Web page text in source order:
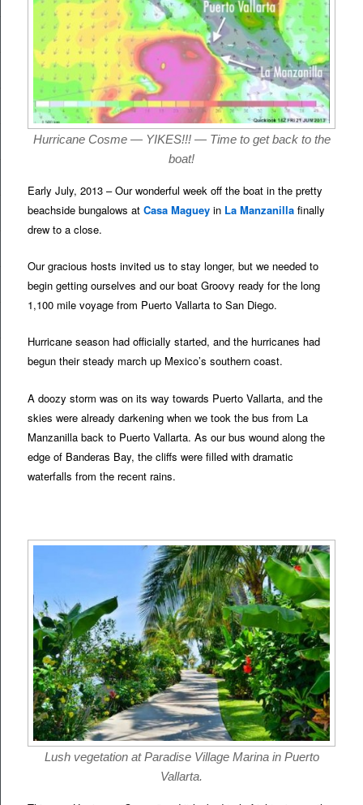
Hurricane Cosme — YIKES!!! — Time to get back to the
boat!
Early July, 2013 – Our wonderful week off the boat in the pretty
beachside bungalows atCasa Maguey in La Manzanilla finally
drew to a close.
Our gracious hosts invited us to stay longer, but we needed to
begin getting ourselves and our boat Groovy ready for the long
1,100 mile voyage from Puerto Vallarta to San Diego.
Hurricane season had officially started, and the hurricanes had
begun their steady march up Mexico’s southern coast.
A doozy storm was on its way towards Puerto Vallarta, and the
skies were already darkening when we took the bus from La
Manzanilla back to Puerto Vallarta. As our bus wound along the
edge of Banderas Bay, the cliffs were filled with dramatic
waterfalls from the recent rains.
Lush vegetation at Paradise Village Marina in Puerto
Vallarta.